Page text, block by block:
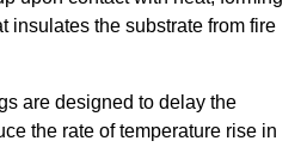
insulates the substrate from fire
are designed to delay the
the rate of temperature rise in